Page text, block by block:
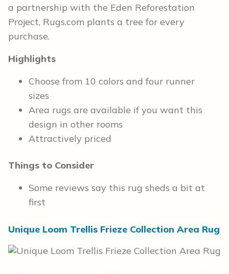
a partnership with the Eden Reforestation
Project, Rugs.com plants a tree for every
purchase.
Highlights
Choose from 10 colors and four runner
sizes
Area rugs are available if you want this
design in other rooms
Attractively priced
Things to Consider
Some reviews say this rug sheds a bit at
first
Unique Loom Trellis Frieze Collection Area Rug